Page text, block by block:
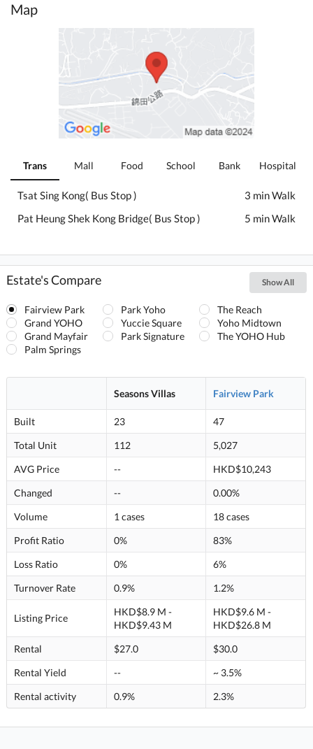
Map
Trans Mall Food School Bank Hospital
Tsat Sing Kong( Bus Stop )
3 min Walk
Pat Heung Shek Kong Bridge( Bus Stop )
5 min Walk
Estate's Compare Show All
Fairview Park Park Yoho
The Reach
Grand YOHO
Yuccie Square
Yoho Midtown
Grand Mayfair
Park Signature
The YOHO Hub
Palm Springs
Seasons Villas Fairview Park
Built 23
47
Total Unit
112
5,027
AVG Price
--
HKD$10,243
Changed
--
0.00%
Volume
1 cases
18 cases
Profit Ratio
0%
83%
Loss Ratio
0%
6%
Turnover Rate
0.9% 1.2%
Listing Price
HKD$8.9 M -
HKD$9.43 M
HKD$9.6 M -
HKD$26.8 M
Rental
$27.0
$30.0
Rental Yield
--
~ 3.5%
Rental activity
0.9% 2.3%